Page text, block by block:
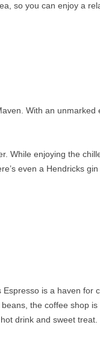
so you can enjoy a
With an
While enjoying the
even a Hendricks
is a haven for
the coffee shop
drink and sweet treat.